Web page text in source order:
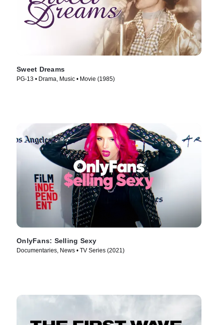
Sweet Dreams
PG-13 • Drama, Music • Movie (1985)
OnlyFans: Selling Sexy
Documentaries, News • TV Series (2021)